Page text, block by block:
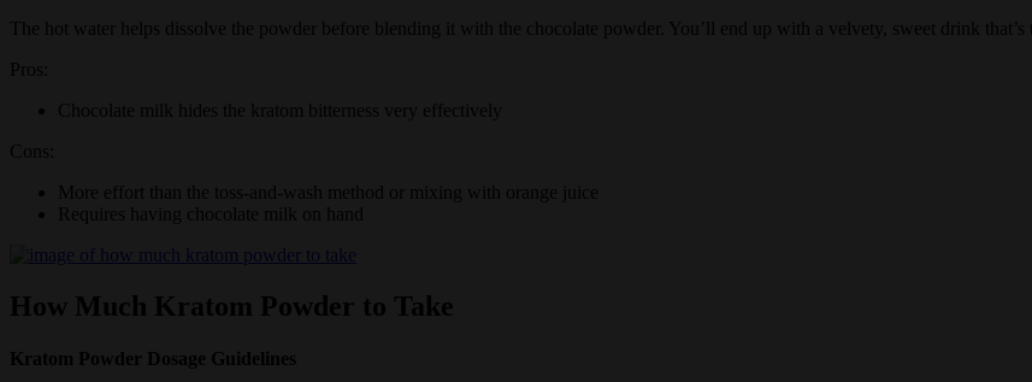
The hot water helps dissolve the powder before blending it with the chocolate powder. You’ll end up with a velvety, sweet drink that’s
Pros:
Chocolate milk hides the kratom bitterness very effectively
Cons:
More effort than the toss-and-wash method or mixing with orange juice
Requires having chocolate milk on hand
How Much Kratom Powder to Take
Kratom Powder Dosage Guidelines